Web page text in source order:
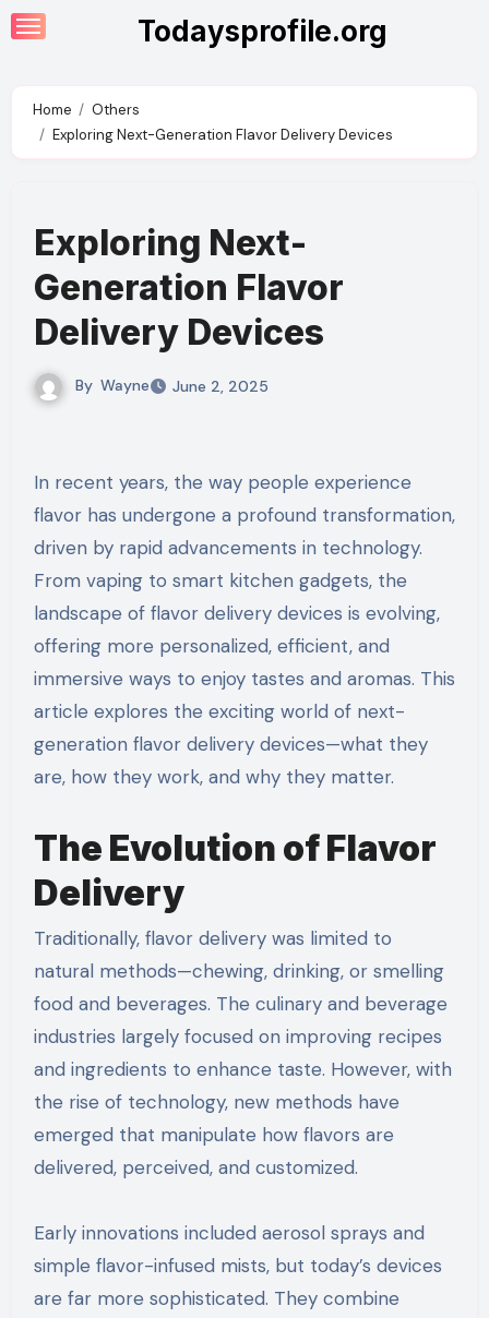
Skip
to
Todaysprofile.org
Home
Others
Exploring Next-Generation Flavor Delivery Devices
Exploring Next-
Generation Flavor
Delivery Devices
By Wayne June 2, 2025
In recent years, the way people experience
flavor has undergone a profound transformation,
driven by rapid advancements in technology.
From vaping to smart kitchen gadgets, the
landscape of flavor delivery devices is evolving,
offering more personalized, efficient, and
immersive ways to enjoy tastes and aromas. This
article explores the exciting world of next-
generation flavor delivery devices—what they
are, how they work, and why they matter.
The Evolution of Flavor
Delivery
Traditionally, flavor delivery was limited to
natural methods—chewing, drinking, or smelling
food and beverages. The culinary and beverage
industries largely focused on improving recipes
and ingredients to enhance taste. However, with
the rise of technology, new methods have
emerged that manipulate how flavors are
delivered, perceived, and customized.
Early innovations included aerosol sprays and
simple flavor-infused mists, but today’s devices
are far more sophisticated. They combine